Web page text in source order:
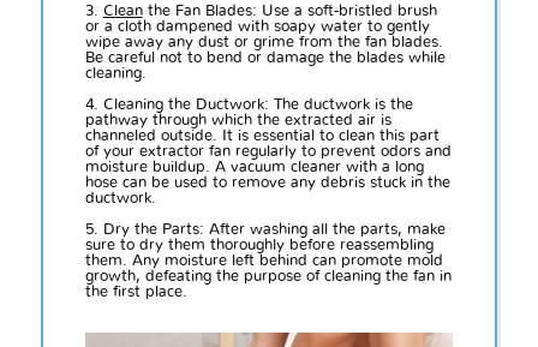
3. Cleanthe Fan Blades: Use a soft-bristled brush
or a cloth dampened with soapy water to gently
wipe away any dust or grime from the fan blades.
Be careful not to bend or damage the blades while
cleaning.
4. Cleaning the Ductwork: The ductwork is the
pathway through which the extracted air is
channeled outside. It is essential to clean this part
of your extractor fan regularly to prevent odors and
moisture buildup. A vacuum cleaner with a long
hose can be used to remove any debris stuck in the
ductwork.
5. Dry the Parts: After washing all the parts, make
sure to dry them thoroughly before reassembling
them. Any moisture left behind can promote mold
growth, defeating the purpose of cleaning the fan in
the first place.